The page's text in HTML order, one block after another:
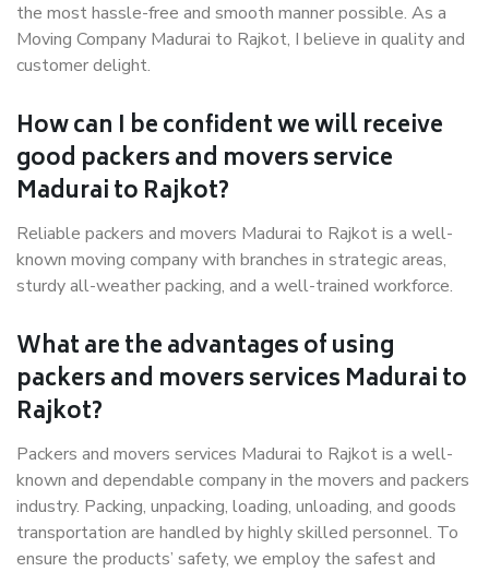
the most hassle-free and smooth manner possible. As a
Moving Company Madurai to Rajkot, I believe in quality and
customer delight.
How can I be confident we will receive
good packers and movers service
Madurai to Rajkot?
Reliable packers and movers Madurai to Rajkot is a well-
known moving company with branches in strategic areas,
sturdy all-weather packing, and a well-trained workforce.
What are the advantages of using
packers and movers services Madurai to
Rajkot?
Packers and movers services Madurai to Rajkot is a well-
known and dependable company in the movers and packers
industry. Packing, unpacking, loading, unloading, and goods
transportation are handled by highly skilled personnel. To
ensure the products’ safety, we employ the safest and